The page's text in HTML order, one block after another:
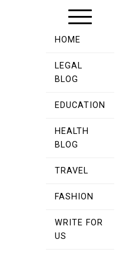
HOME
LEGAL
BLOG
EDUCATION
HEALTH
BLOG
TRAVEL
FASHION
WRITE FOR
US